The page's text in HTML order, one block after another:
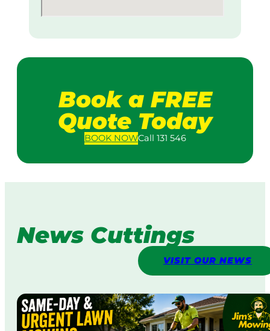
Book a FREE
Quote Today
BOOKNOWCall 131 546
News Cuttings
VISIT OUR NEWS